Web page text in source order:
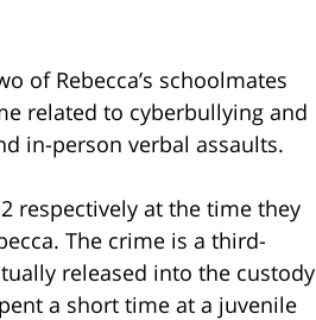
of Rebecca’s schoolmates
related to cyberbullying and
in-person verbal assaults.
respectively at the time they
The crime is a third-
released into the custody
a short time at a juvenile